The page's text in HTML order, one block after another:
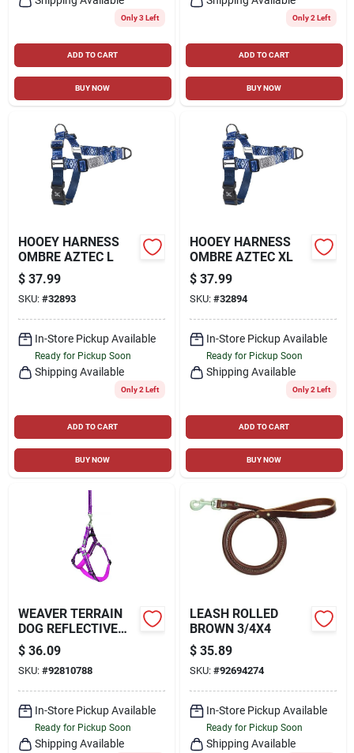
Only 3 Left
ADD TO CART
BUY NOW
Only 2 Left
ADD TO CART
BUY NOW
HOOEY HARNESS
OMBRE AZTEC L
$ 37.99
SKU: #32893
In-Store Pickup Available
Ready for Pickup Soon
Shipping Available
Only 2 Left
ADD TO CART
BUY NOW
HOOEY HARNESS
OMBRE AZTEC XL
$ 37.99
SKU: #32894
In-Store Pickup Available
Ready for Pickup Soon
Shipping Available
Only 2 Left
ADD TO CART
BUY NOW
WEAVER TERRAIN
DOG REFLECTIVE
NEOPRENE LINED
HARNESS
$ 36.09
SKU: #92810788
In-Store Pickup Available
Ready for Pickup Soon
Shipping Available
LEASH ROLLED
BROWN 3/4X4
$ 35.89
SKU: #92694274
In-Store Pickup Available
Ready for Pickup Soon
Shipping Available